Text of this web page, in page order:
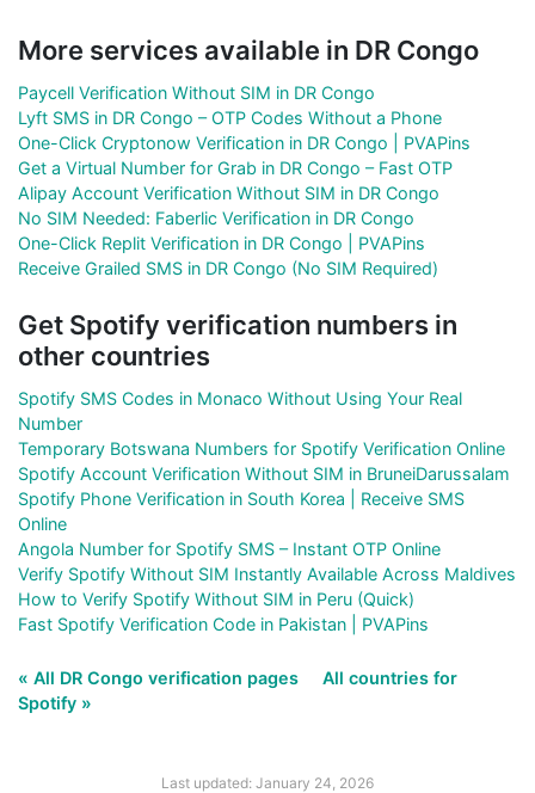
More services available in DR Congo
Paycell Verification Without SIM in DR Congo
Lyft SMS in DR Congo – OTP Codes Without a Phone
One-Click Cryptonow Verification in DR Congo | PVAPins
Get a Virtual Number for Grab in DR Congo – Fast OTP
Alipay Account Verification Without SIM in DR Congo
No SIM Needed: Faberlic Verification in DR Congo
One-Click Replit Verification in DR Congo | PVAPins
Receive Grailed SMS in DR Congo (No SIM Required)
Get Spotify verification numbers in
other countries
Spotify SMS Codes in Monaco Without Using Your Real
Number
Temporary Botswana Numbers for Spotify Verification Online
Spotify Account Verification Without SIM in BruneiDarussalam
Spotify Phone Verification in South Korea | Receive SMS
Online
Angola Number for Spotify SMS – Instant OTP Online
Verify Spotify Without SIM Instantly Available Across Maldives
How to Verify Spotify Without SIM in Peru (Quick)
Fast Spotify Verification Code in Pakistan | PVAPins
« All DR Congo verification pages
All countries for
Spotify »
Last updated: January 24, 2026